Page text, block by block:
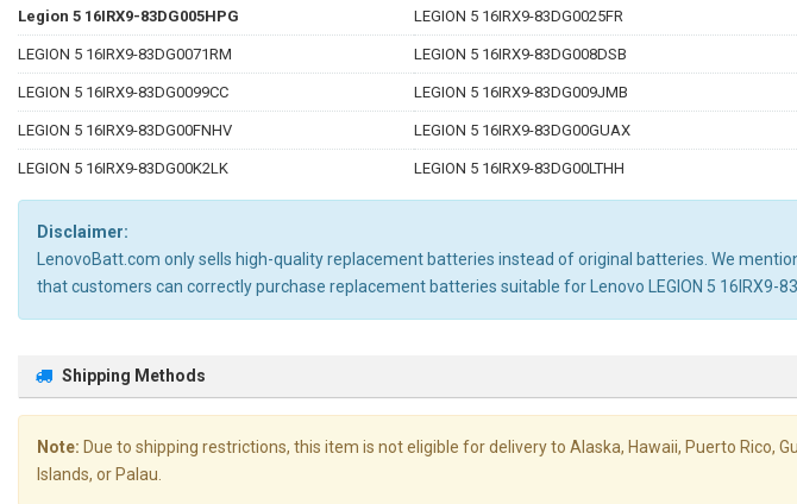
Legion 5 16IRX9-83DG005HPG LEGION 5 16IRX9-83DG0025FR
LEGION 5 16IRX9-83DG0071RM LEGION 5 16IRX9-83DG008DSB
LEGION 5 16IRX9-83DG0099CC LEGION 5 16IRX9-83DG009JMB
LEGION 5 16IRX9-83DG00FNHV LEGION 5 16IRX9-83DG00GUAX
LEGION 5 16IRX9-83DG00K2LK LEGION 5 16IRX9-83DG00LTHH
Disclaimer:
LenovoBatt.com only sells high-quality replacement batteries instead of original batteries. We
that customers can correctly purchase replacement batteries suitable for Lenovo LEGION 5 16IRX9-
Shipping Methods
Note: Due to shipping restrictions, this item is not eligible for delivery to Alaska, Hawaii, Puerto Rico,
Islands, or Palau.